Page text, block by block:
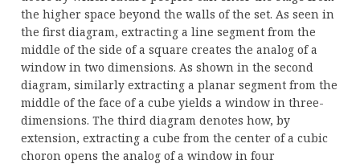
the higher space beyond the walls of the set. As seen in
the first diagram, extracting a line segment from the
middle of the side of a square creates the analog of a
window in two dimensions. As shown in the second
diagram, similarly extracting a planar segment from the
middle of the face of a cube yields a window in three-
dimensions. The third diagram denotes how, by
extension, extracting a cube from the center of a cubic
choron opens the analog of a window in four